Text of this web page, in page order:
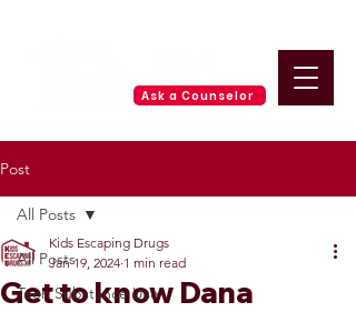
Ask a Counselor
Post
All Posts
Teen Substance Use
All Posts
Get to know Dana
Kids Escaping Drugs
Jan 19, 2024 1 min read